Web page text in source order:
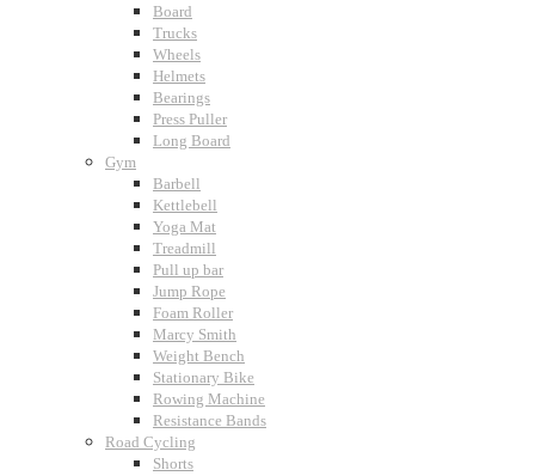
Board
Trucks
Wheels
Helmets
Bearings
Press Puller
Long Board
Gym
Barbell
Kettlebell
Yoga Mat
Treadmill
Pull up bar
Jump Rope
Foam Roller
Marcy Smith
Weight Bench
Stationary Bike
Rowing Machine
Resistance Bands
Road Cycling
Shorts